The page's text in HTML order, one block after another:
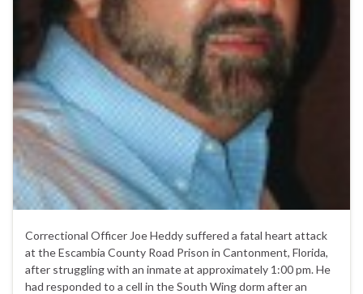
Correctional Officer Joe Heddy suffered a fatal heart attack
at the Escambia County Road Prison in Cantonment, Florida,
after struggling with an inmate at approximately 1:00 pm. He
had responded to a cell in the South Wing dorm after an